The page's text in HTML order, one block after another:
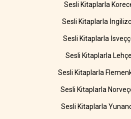
Sesli Kitaplarla
Sesli Kitaplarla
Sesli Kitaplarla
Sesli Kitaplarla
Sesli Kitaplarla
Sesli Kitaplarla
Sesli Kitaplarla